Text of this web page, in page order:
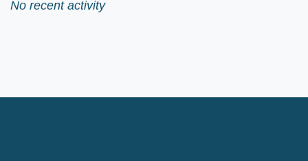
No recent activity